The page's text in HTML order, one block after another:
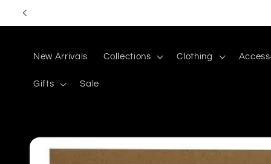
Skip to
New Arrivals Collections Clothing
Gifts Sale
Skip to
product